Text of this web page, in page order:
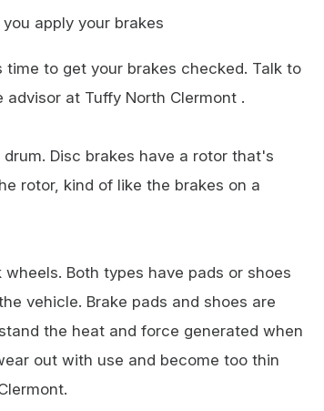
apply your brakes
to get your brakes checked. Talk to
at Tuffy North Clermont .
Disc brakes have a rotor that's
rotor, kind of like the brakes on a
Both types have pads or shoes
vehicle. Brake pads and shoes are
the heat and force generated when
out with use and become too thin